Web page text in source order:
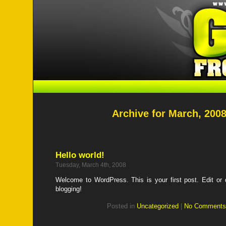
Archive for March, 2008
Hello world!
Tuesday, March 4th, 2008
Welcome to WordPress. This is your first post. Edit or
blogging!
Posted in Uncategorized No